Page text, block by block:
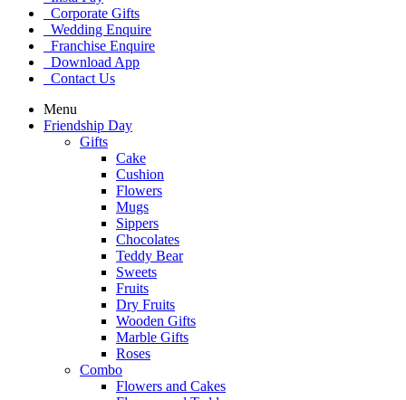
Corporate Gifts
Wedding Enquire
Franchise Enquire
Download App
Contact Us
Menu
Friendship Day
Gifts
Cake
Cushion
Flowers
Mugs
Sippers
Chocolates
Teddy Bear
Sweets
Fruits
Dry Fruits
Wooden Gifts
Marble Gifts
Roses
Combo
Flowers and Cakes